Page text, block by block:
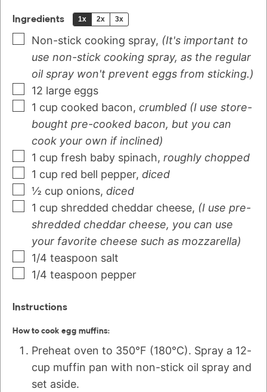
Ingredients 1x 2x 3x
Non-stick cooking spray, (It's important to
use non-stick cooking spray, as the regular
oil spray won't prevent eggs from sticking.)
12 large eggs
1 cup cooked bacon, crumbled (I use store-
bought pre-cooked bacon, but you can
cook your own if inclined)
1 cup fresh baby spinach, roughly chopped
1 cup red bell pepper, diced
½ cup onions, diced
1 cup shredded cheddar cheese, (I use pre-
shredded cheddar cheese, you can use
your favorite cheese such as mozzarella)
1/4 teaspoon salt
1/4 teaspoon pepper
Instructions
How to cook egg muffins:
Preheat oven to 350°F (180°C). Spray a 12-
cup muffin pan with non-stick oil spray and
set aside.